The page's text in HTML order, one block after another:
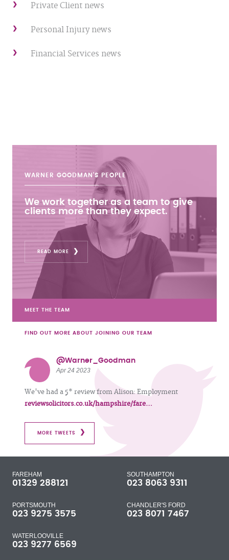
Private Client news
Personal Injury news
Financial Services news
WARNER GOODMAN'S PEOPLE
We work together as a team to give
clients more than they expect.
READ MORE
MEET THE TEAM
FIND OUT MORE ABOUT JOINING OUR TEAM
@Warner_Goodman
Apr 24 2023
We've had a 5* review from Alison: Employment
reviewsolicitors.co.uk/hampshire/fare…
MORE TWEETS
FAREHAM
01329 288121
SOUTHAMPTON
023 8063 9311
PORTSMOUTH
023 9275 3575
CHANDLER'S FORD
023 8071 7467
WATERLOOVILLE
023 9277 6569